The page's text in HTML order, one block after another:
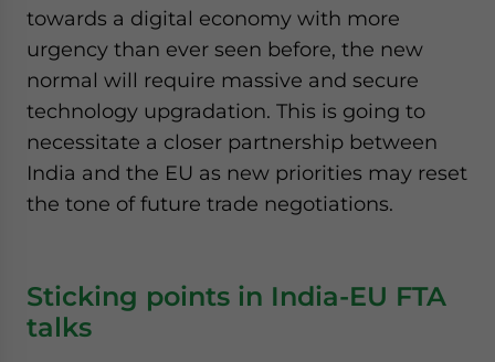
towards a digital economy with more
urgency than ever seen before, the new
normal will require massive and secure
technology upgradation. This is going to
necessitate a closer partnership between
India and the EU as new priorities may reset
the tone of future trade negotiations.
Sticking points in India-EU FTA
talks